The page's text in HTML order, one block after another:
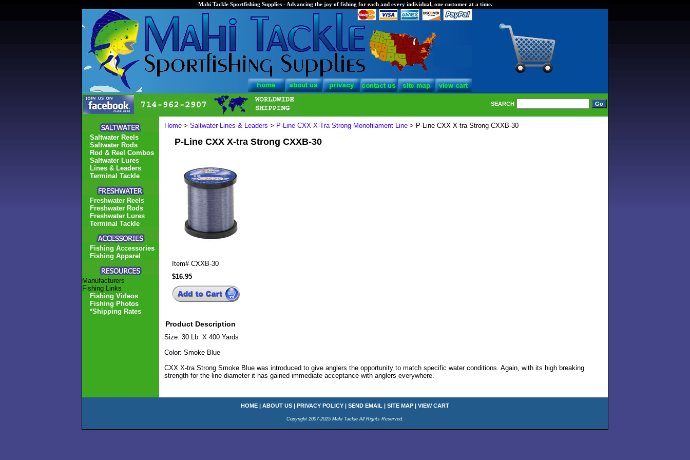
Mahi Tackle Sportfishing Supplies - Advancing the joy of fishing for each and every individual, one customer at a time.
SEARCH
Home > Saltwater Lines & Leaders > P-Line CXX X-Tra Strong Monofilament Line > P-Line CXX X-tra Strong CXXB-30
P-Line CXX X-tra Strong CXXB-30
Item# CXXB-30
$16.95
Product Description
Size: 30 Lb. X 400 Yards
Color: Smoke Blue
CXX X-tra Strong Smoke Blue was introduced to give anglers the opportunity to match specific water conditions. Again, with its high breaking
strength for the line diameter it has gained immediate acceptance with anglers everywhere.
Saltwater Reels
Saltwater Rods
Rod & Reel Combos
Saltwater Lures
Lines & Leaders
Terminal Tackle
Freshwater Reels
Freshwater Rods
Freshwater Lures
Terminal Tackle
Fishing Accessories
Fishing Apparel
Manufacturers
Fishing Links
Fishing Videos
Fishing Photos
*Shipping Rates
HOME | ABOUT US | PRIVACY POLICY | SEND EMAIL | SITE MAP | VIEW CART
Copyright 2007-2025 Mahi Tackle All Rights Reserved.